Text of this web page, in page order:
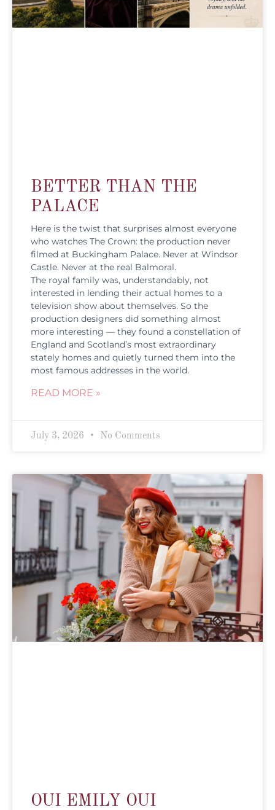
BETTER THAN THE
PALACE
Here is the twist that surprises almost everyone
who watches The Crown: the production never
filmed at Buckingham Palace. Never at Windsor
Castle. Never at the real Balmoral.
The royal family was, understandably, not
interested in lending their actual homes to a
television show about themselves. So the
production designers did something almost
more interesting — they found a constellation of
England and Scotland’s most extraordinary
stately homes and quietly turned them into the
most famous addresses in the world.
READ MORE »
July 3, 2026 No Comments
OUI EMILY OUI